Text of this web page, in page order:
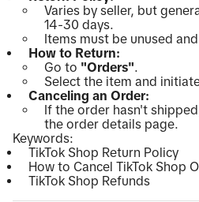
Varies by seller, but
14-30 days.
Items must be unused
How to Return:
Go to "Orders".
Select the item and
Canceling an Order:
If the order hasn't
the order details page.
Keywords:
TikTok Shop Return Policy
How to Cancel TikTok Shop
TikTok Shop Refunds